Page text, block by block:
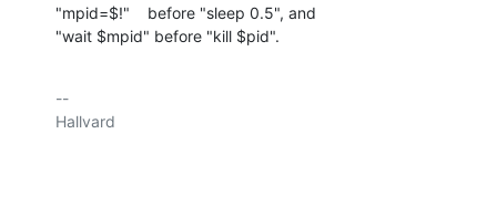
"mpid=$!"    before "sleep 0.5", and
"wait $mpid" before "kill $pid".
--
Hallvard